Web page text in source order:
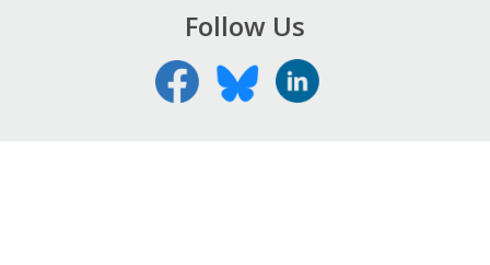
Follow Us